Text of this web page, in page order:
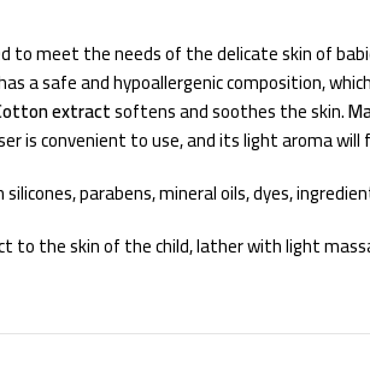
meet the needs of the delicate skin of
a safe and hypoallergenic composition,
extractsoftens and soothes the skin.
is convenient to use, and its light aroma
parabens, mineral oils, dyes,
to the skin of the child, lather with light